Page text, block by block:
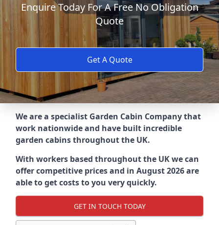
Enquire Today For A Free No Obligation
Quote
Get A Quote
We are a specialist Garden Cabin Company that
work nationwide and have built incredible
garden cabins throughout the UK.
With workers based throughout the UK we can
offer competitive prices and in August 2026 are
able to get costs to you very quickly.
GET IN TOUCH TODAY